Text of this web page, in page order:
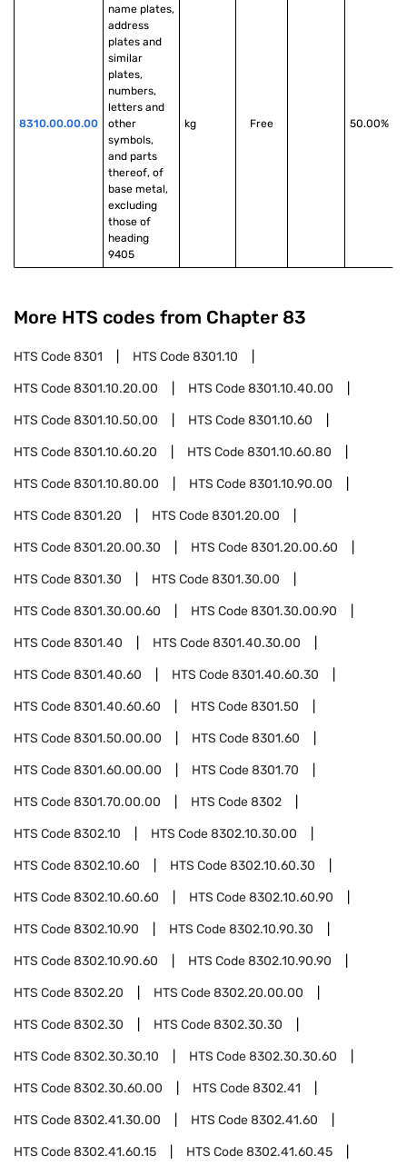
8310.00.00.00
name plates,
address
plates and
similar
plates,
numbers,
letters and
other
symbols,
and parts
thereof, of
base metal,
excluding
those of
heading
9405
kg Free 50.00%
More HTS codes from Chapter 83
HTS Code8301 HTS Code8301.10
HTS Code8301.10.20.00 HTS Code8301.10.40.00
HTS Code8301.10.50.00 HTS Code8301.10.60
HTS Code8301.10.60.20 HTS Code8301.10.60.80
HTS Code8301.10.80.00 HTS Code8301.10.90.00
HTS Code8301.20 HTS Code8301.20.00
HTS Code8301.20.00.30 HTS Code8301.20.00.60
HTS Code8301.30 HTS Code8301.30.00
HTS Code8301.30.00.60 HTS Code8301.30.00.90
HTS Code8301.40 HTS Code8301.40.30.00
HTS Code8301.40.60 HTS Code8301.40.60.30
HTS Code8301.40.60.60 HTS Code8301.50
HTS Code8301.50.00.00 HTS Code8301.60
HTS Code8301.60.00.00 HTS Code8301.70
HTS Code8301.70.00.00 HTS Code8302
HTS Code8302.10 HTS Code8302.10.30.00
HTS Code8302.10.60 HTS Code8302.10.60.30
HTS Code8302.10.60.60 HTS Code8302.10.60.90
HTS Code8302.10.90 HTS Code8302.10.90.30
HTS Code8302.10.90.60 HTS Code8302.10.90.90
HTS Code8302.20 HTS Code8302.20.00.00
HTS Code8302.30 HTS Code8302.30.30
HTS Code8302.30.30.10 HTS Code8302.30.30.60
HTS Code8302.30.60.00 HTS Code8302.41
HTS Code8302.41.30.00 HTS Code8302.41.60
HTS Code8302.41.60.15 HTS Code8302.41.60.45